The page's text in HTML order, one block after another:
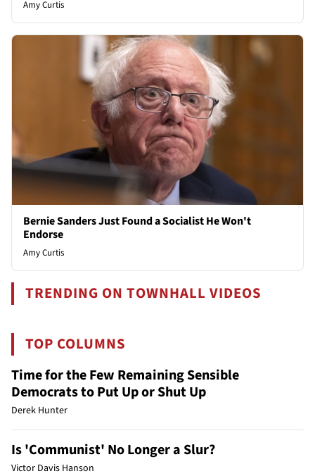
Amy Curtis
Bernie Sanders Just Found a Socialist He Won't
Endorse
Amy Curtis
TRENDING ON TOWNHALL VIDEOS
TOP COLUMNS
Time for the Few Remaining Sensible
Democrats to Put Up or Shut Up
Derek Hunter
Is 'Communist' No Longer a Slur?
Victor Davis Hanson